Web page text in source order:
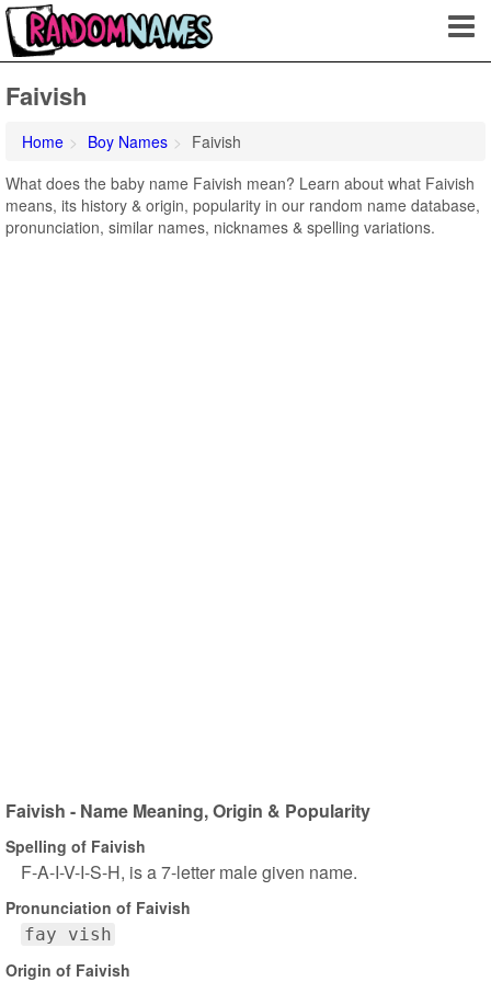
Faivish
Home Boy Names
Faivish
What does the baby name Faivish mean? Learn about what Faivish
means, its history & origin, popularity in our random name database,
pronunciation, similar names, nicknames & spelling variations.
Faivish - Name Meaning, Origin & Popularity
Spelling of Faivish
F-A-I-V-I-S-H, is a 7-letter male given name.
Pronunciation of Faivish
fay vish
Origin of Faivish